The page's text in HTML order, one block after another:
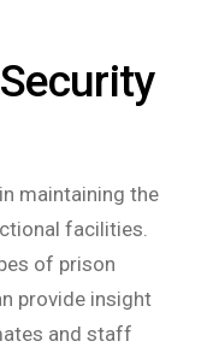
maintaining the
facilities.
of prison
provide insight
and staff